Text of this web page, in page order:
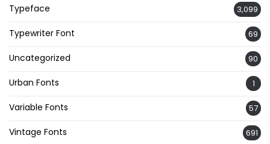
Typeface 3,099
Typewriter Font 69
Uncategorized 90
Urban Fonts 1
Variable Fonts 57
Vintage Fonts 691